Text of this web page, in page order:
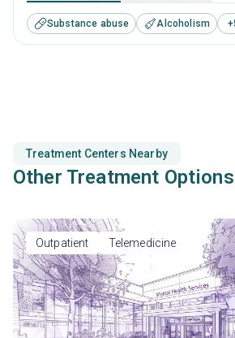
center offers programs for substance
including anger management, brief
behavioral therapy, motivational
Substance abuse Alcoholism +
Treatment Centers Nearby
Other Treatment
Outpatient Telemedicine